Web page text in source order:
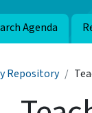
Agenda
Repository